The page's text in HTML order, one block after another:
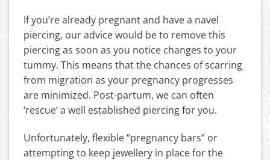
If you’re already pregnant and have a navel
piercing, our advice would be to remove this
piercing as soon as you notice changes to your
tummy. This means that the chances of scarring
from migration as your pregnancy progresses
are minimized. Post-partum, we can often
‘rescue’ a well established piercing for you.
Unfortunately, flexible “pregnancy bars” or
attempting to keep jewellery in place for the